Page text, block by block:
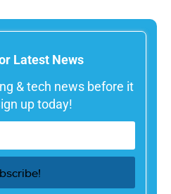
Latest News
& tech news before it
up today!